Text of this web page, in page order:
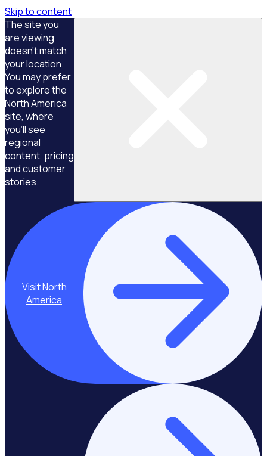
Skip to content
The site you
are viewing
doesn't match
your location.
You may prefer
to explore the
North America
site, where
you'll see
regional
content, pricing
and customer
stories.
Visit North
America